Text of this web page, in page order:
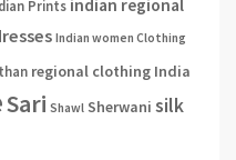
Prints indian regional
Indian women Clothing
regional clothing India
Sari Shawl Sherwani silk